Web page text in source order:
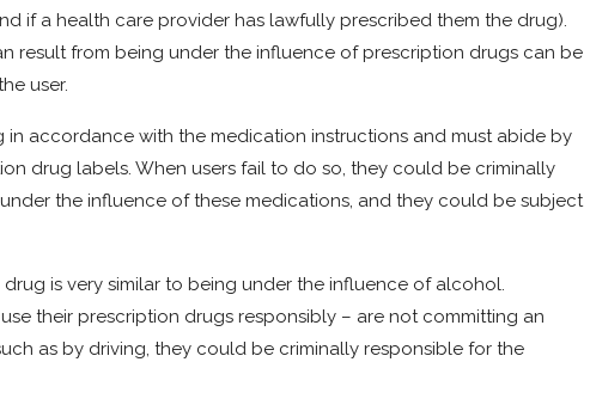
if a health care provider has lawfully prescribed them the drug).
result from being under the influence of prescription drugs can be
user.
in accordance with the medication instructions and must abide by
drug labels. When users fail to do so, they could be criminally
the influence of these medications, and they could be subject
is very similar to being under the influence of alcohol.
their prescription drugs responsibly – are not committing an
as by driving, they could be criminally responsible for the